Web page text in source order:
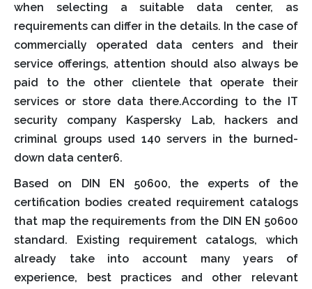
when selecting a suitable data center, as
requirements can differ in the details. In the case of
commercially operated data centers and their
service offerings, attention should also always be
paid to the other clientele that operate their
services or store data there.According to the IT
security company Kaspersky Lab, hackers and
criminal groups used 140 servers in the burned-
down data center6.
Based on DIN EN 50600, the experts of the
certification bodies created requirement catalogs
that map the requirements from the DIN EN 50600
standard. Existing requirement catalogs, which
already take into account many years of
experience, best practices and other relevant